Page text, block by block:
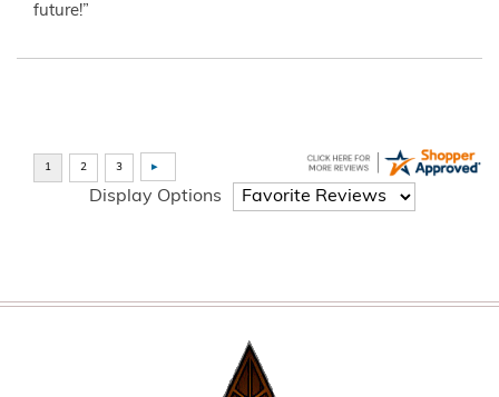
future!”
Display Options